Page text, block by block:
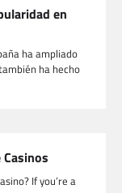
en
ha ampliado
ha hecho
If you’re a